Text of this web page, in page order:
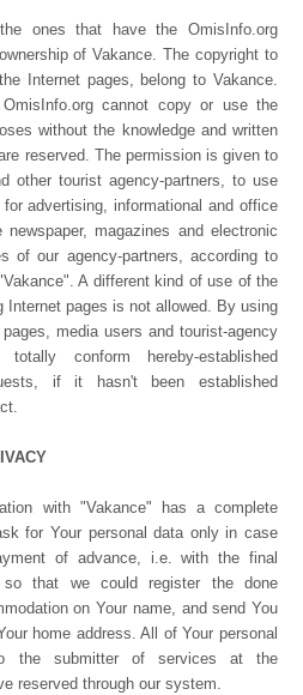
ones that have the OmisInfo.org
of Vakance. The copyright to
Internet pages, belong to Vakance.
cannot copy or use the
without the knowledge and written
reserved. The permission is given to
other tourist agency-partners, to use
advertising, informational and office
magazines and electronic
of our agency-partners, according to
A different kind of use of the
Internet pages is not allowed. By using
media users and tourist-agency
conform hereby-established
if it hasn't been established
with "Vakance" has a complete
for Your personal data only in case
of advance, i.e. with the final
so that we could register the done
on Your name, and send You
home address. All of Your personal
the submitter of services at the
reserved through our system.